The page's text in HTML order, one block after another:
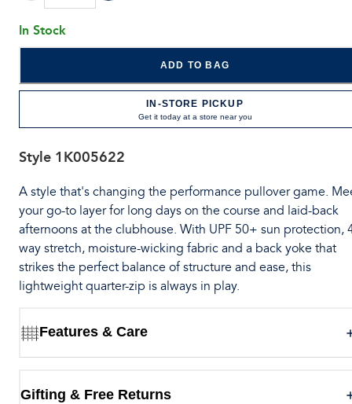
In Stock
ADD TO BAG
IN-STORE PICKUP
Get it today at a store near you
Style 1K005622
A style that's changing the performance pullover game.
your go-to layer for long days on the course and laid-back
afternoons at the clubhouse. With UPF 50+ sun protection,
way stretch, moisture-wicking fabric and a back yoke that
strikes the perfect balance of structure and ease, this
lightweight quarter-zip is always in play.
Features & Care
Gifting & Free Returns